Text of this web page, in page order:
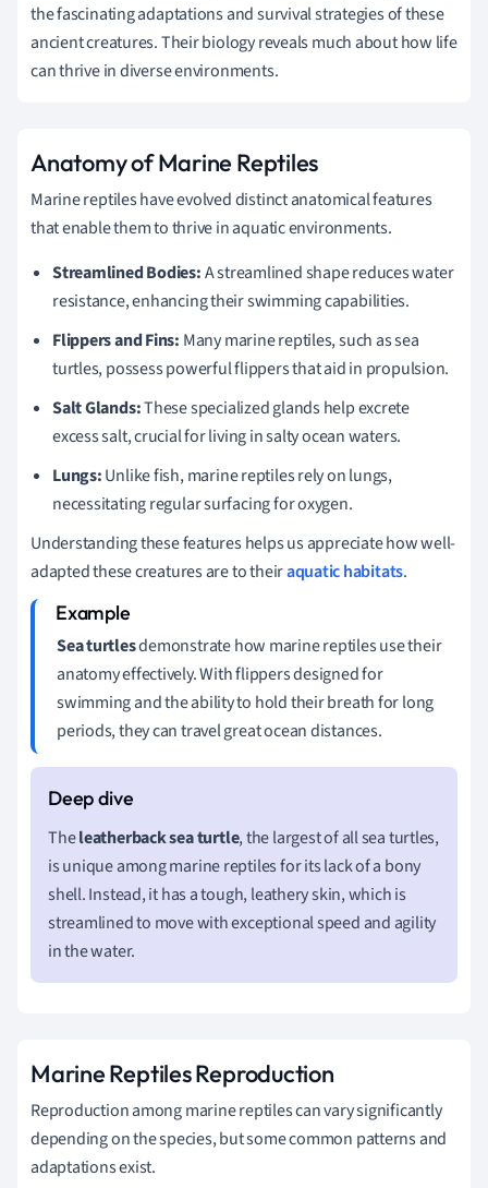
the fascinating adaptations and survival strategies of these
ancient creatures. Their biology reveals much about how life
can thrive in diverse environments.
Anatomy of Marine Reptiles
Marine reptiles have evolved distinct anatomical features
that enable them to thrive in aquatic environments.
Streamlined Bodies:A streamlined shape reduces water
resistance, enhancing their swimming capabilities.
Flippers and Fins: Many marine reptiles, such as sea
turtles, possess powerful flippers that aid in propulsion.
Salt Glands:These specialized glands help excrete
excess salt, crucial for living in salty ocean waters.
Lungs:Unlike fish, marine reptiles rely on lungs,
necessitating regular surfacing for oxygen.
Understanding these features helps us appreciate how well-
adapted these creatures are to theiraquatic habitats.
Sea turtlesdemonstrate how marine reptiles use their
anatomy effectively. With flippers designed for
swimming and the ability to hold their breath for long
periods, they can travel great ocean distances.
Theleatherback sea turtle, the largest of all sea turtles,
is unique among marine reptiles for its lack of a bony
shell. Instead, it has a tough, leathery skin, which is
streamlined to move with exceptional speed and agility
in the water.
Marine Reptiles Reproduction
Reproduction among marine reptiles can vary significantly
depending on the species, but some common patterns and
adaptations exist.